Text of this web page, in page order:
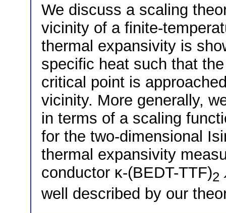
We discuss a scaling
vicinity of a finite-
thermal expansivity is
specific heat such that
critical point is
vicinity. More generally,
in terms of a scaling
for the two-dimensional
thermal expansivity
conductor κ-(BEDT-TTF)2
well described by our